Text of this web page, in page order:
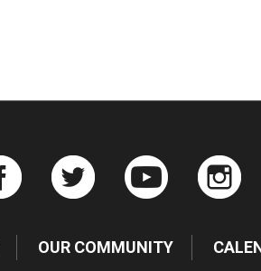
OUR COMMUNITY